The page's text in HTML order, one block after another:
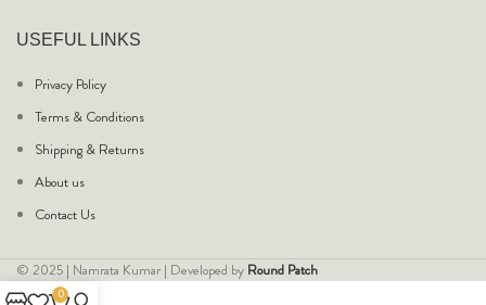
USEFUL LINKS
Privacy Policy
Terms & Conditions
Shipping & Returns
About us
Contact Us
© 2025 | Namrata Kumar | Developed by Round Patch
0